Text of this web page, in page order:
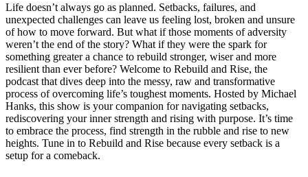
Life doesn’t always go as planned. Setbacks, failures, and
unexpected challenges can leave us feeling lost, broken and unsure
of how to move forward. But what if those moments of adversity
weren’t the end of the story? What if they were the spark for
something greater a chance to rebuild stronger, wiser and more
resilient than ever before? Welcome to Rebuild and Rise, the
podcast that dives deep into the messy, raw and transformative
process of overcoming life’s toughest moments. Hosted by Michael
Hanks, this show is your companion for navigating setbacks,
rediscovering your inner strength and rising with purpose. It’s time
to embrace the process, find strength in the rubble and rise to new
heights. Tune in to Rebuild and Rise because every setback is a
setup for a comeback.